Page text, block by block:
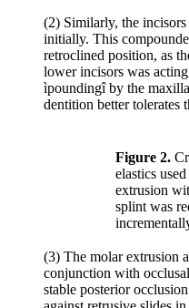
(2) Similarly, the
initially. This
retroclined position, as
lower incisors was
ìpoundingî by the
dentition better tolerates
Figure 2.
elastics
extrusion
splint was
(3) The molar extrusion
conjunction with
stable posterior